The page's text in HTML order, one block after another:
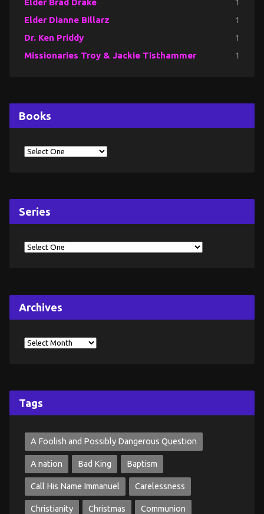
Elder Brad Drake 1
Elder Dianne Billarz 1
Dr. Ken Priddy 1
Missionaries Troy & Jackie Tisthammer 1
Books
Series
Archives
Tags
A Foolish and Possibly Dangerous Question
A nation Bad King Baptism
Call His Name Immanuel Carelessness
Christianity Christmas Communion